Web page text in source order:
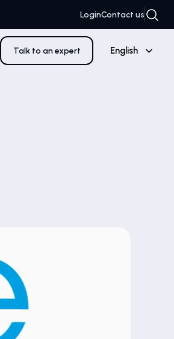
LoginContact us
Talk to an expert English